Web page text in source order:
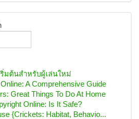
มต้นสำหรับผู้เล่นใหม่
A Comprehensive Guide
Great Things To Do At Home
Online: Is It Safe?
{Crickets: Habitat, Behavio...